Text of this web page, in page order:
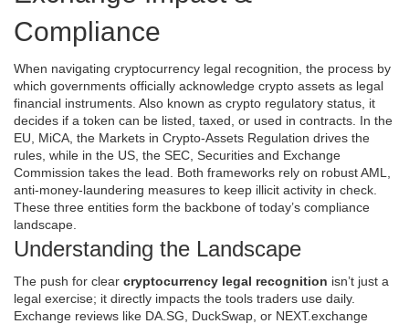
Compliance
When navigating cryptocurrency legal recognition the process by
which governments officially acknowledge crypto assets as legal
financial instruments . Also known as crypto regulatory status , it
decides if a token can be listed, taxed, or used in contracts. In the
EU, MiCA the Markets in Crypto‑Assets Regulation drives the
rules, while in the US, the SEC Securities and Exchange
Commission takes the lead. Both frameworks rely on robustAML
anti‑money‑laundering measures to keep illicit activity in check.
These three entities form the backbone of today’s compliance
landscape.
Understanding the Landscape
The push for clear cryptocurrency legal recognition isn’t just a
legal exercise; it directly impacts the tools traders use daily.
Exchange reviews like DA.SG, DuckSwap, or NEXT.exchange